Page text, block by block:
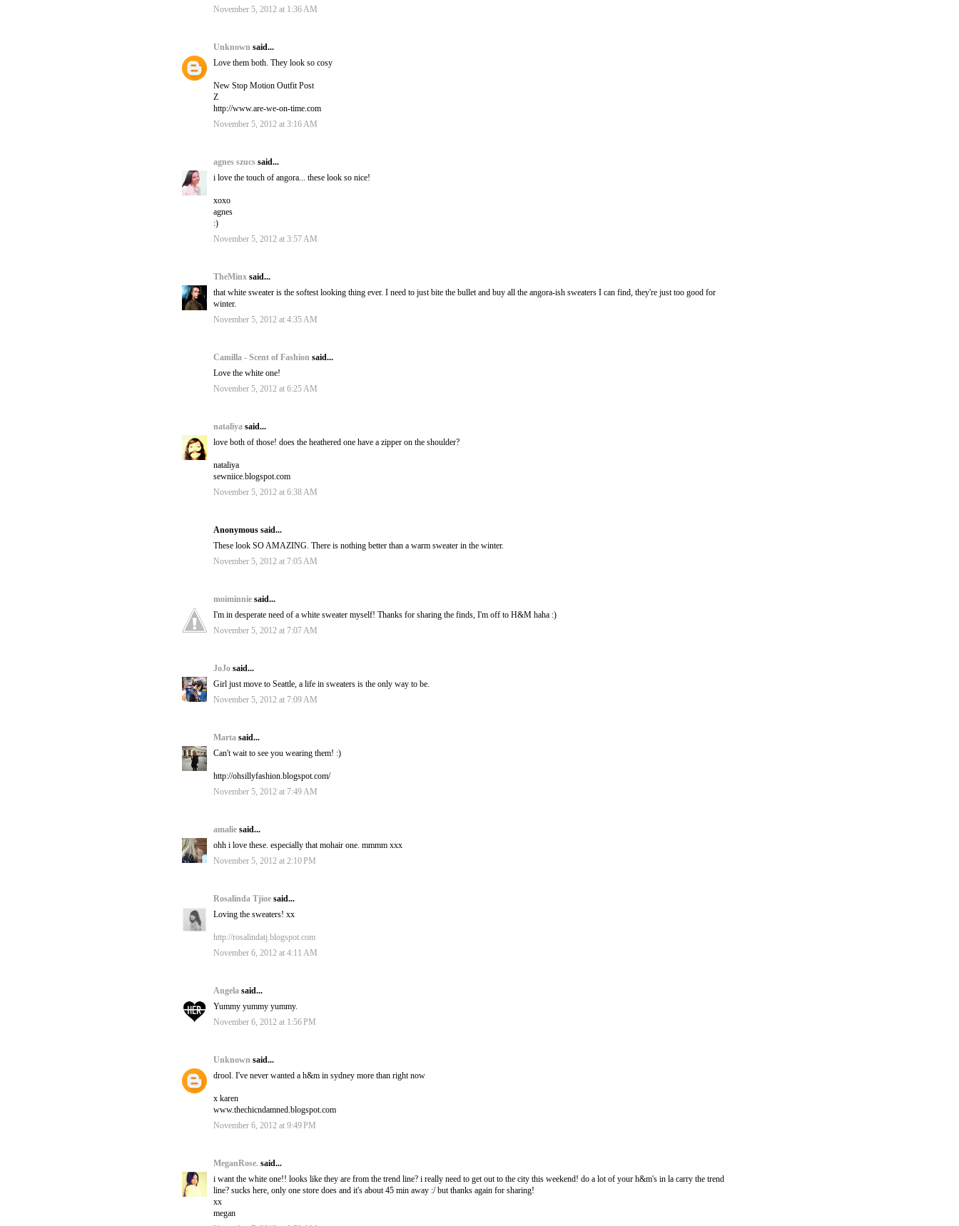
November 5, 2012 at 1:36 AM
Unknown said...
Love them both. They look so cosy
New Stop Motion Outfit Post
Z
http://www.are-we-on-time.com
November 5, 2012 at 3:16 AM
agnes szucs said...
i love the touch of angora... these look so nice!
xoxo
agnes
:)
November 5, 2012 at 3:57 AM
TheMinx said...
that white sweater is the softest looking thing ever. I need to just bite the bullet and buy all the angora-ish sweaters I can find, they're just too good for
winter.
November 5, 2012 at 4:35 AM
Camilla - Scent of Fashion said...
Love the white one!
November 5, 2012 at 6:25 AM
nataliya said...
love both of those! does the heathered one have a zipper on the shoulder?
nataliya
sewniice.blogspot.com
November 5, 2012 at 6:38 AM
Anonymous said...
These look SO AMAZING. There is nothing better than a warm sweater in the winter.
November 5, 2012 at 7:05 AM
moiminnie said...
I'm in desperate need of a white sweater myself! Thanks for sharing the finds, I'm off to H&M haha :)
November 5, 2012 at 7:07 AM
JoJo said...
Girl just move to Seattle, a life in sweaters is the only way to be.
November 5, 2012 at 7:09 AM
Marta said...
Can't wait to see you wearing them! :)
http://ohsillyfashion.blogspot.com/
November 5, 2012 at 7:49 AM
amalie said...
ohh i love these. especially that mohair one. mmmm xxx
November 5, 2012 at 2:10 PM
Rosalinda Tjioe said...
Loving the sweaters! xx
http://rosalindatj.blogspot.com
November 6, 2012 at 4:11 AM
Angela said...
Yummy yummy yummy.
November 6, 2012 at 1:56 PM
Unknown said...
drool. I've never wanted a h&m in sydney more than right now
x karen
www.thechicndamned.blogspot.com
November 6, 2012 at 9:49 PM
MeganRose. said...
i want the white one!! looks like they are from the trend line? i really need to get out to the city this weekend! do a lot of your h&m's in la carry the trend
line? sucks here, only one store does and it's about 45 min away :/ but thanks again for sharing!
xx
megan